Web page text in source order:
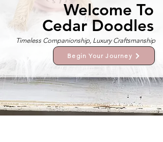
Welcome To
Cedar Doodles
Begin Your Journey
Timeless Companionship, Luxury Craftsmanship